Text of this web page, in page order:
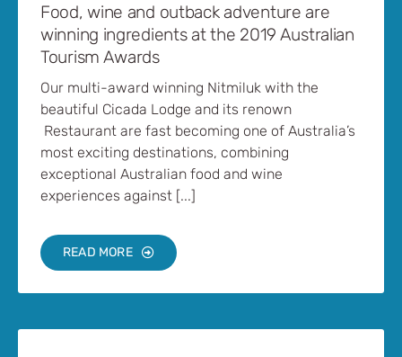
Food, wine and outback adventure are
winning ingredients at the 2019 Australian
Tourism Awards
Our multi-award winning Nitmiluk with the
beautiful Cicada Lodge and its renown
Restaurant are fast becoming one of Australia’s
most exciting destinations, combining
exceptional Australian food and wine
experiences against [...]
READ MORE